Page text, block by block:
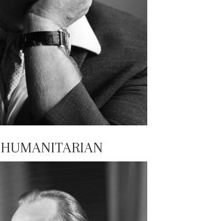
HUMANITARIAN